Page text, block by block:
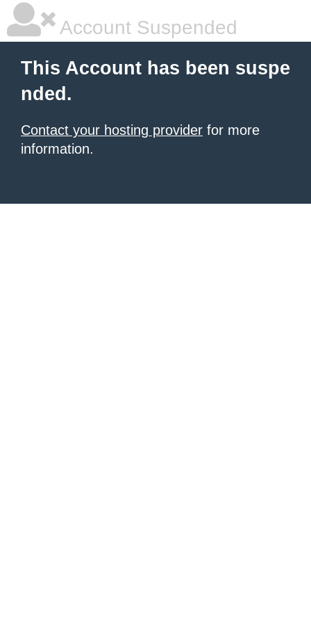
Account Suspended
This Account has been suspe
nded.
Contact your hosting provider for more
information.